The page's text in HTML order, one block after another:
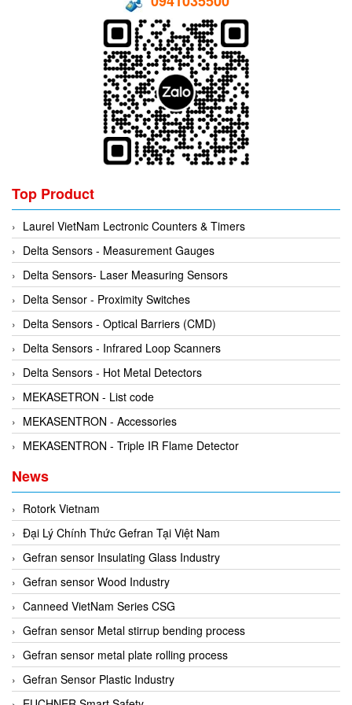
HOHNER AUTOMAZIONE SRL
JS Valve
Kimo Instruments
Kinetrol
Klay Instruments B.V
KNF
KNTEC
KwangJin
Kyungjin Blower
Laurel
Leuze
Linmot
Lux Joint
MAGTROL
Mark-10
Matsui
Matsushima
MB CONNECT LINE
Meggitt
Mekasentron
Mencke & Tegtmeyer
Meteocontrol
Metrix
Electromagnetic Flow Meter
Electromagnetic valve
Equipment For Compacting Concrete Blocks
Flow Transmitter
Force Sensor
Friction Tester
Galvanic Separation Unit
Gas Flow Controller
Gate unit
Gauge
Gearbox
Generator
Granulator
Grinder
Handheld Testing Equipment
Heat Meter
Heat Shrink Guns
Height Gauge
Housing Expansion Probe
Humidity and Temperature Sensor
Hydraulic External Vibrator
Hydraulic Valve
Industrial Display Screen
Industrial joints
Industrial Switches
Top Product
Laurel VietNam Lectronic Counters & Timers
Delta Sensors - Measurement Gauges
Delta Sensors- Laser Measuring Sensors
Delta Sensor - Proximity Switches
Delta Sensors - Optical Barriers (CMD)
Delta Sensors - Infrared Loop Scanners
Delta Sensors - Hot Metal Detectors
MEKASETRON - List code
MEKASENTRON - Accessories
MEKASENTRON - Triple IR Flame Detector
News
Rotork Vietnam
Đại Lý Chính Thức Gefran Tại Việt Nam
Gefran sensor Insulating Glass Industry
Gefran sensor Wood Industry
Canneed VietNam Series CSG
Gefran sensor Metal stirrup bending process
Gefran sensor metal plate rolling process
Gefran Sensor Plastic Industry